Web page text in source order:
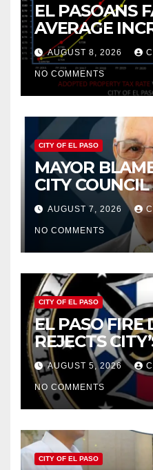
EL PASOANS
AVERAGE
PROPERTY
AUGUST 8, 2026
NO COMMENTS
CITY OF EL PASO
MAYOR
CITY
WOES,
CUTTING
2027
AUGUST 7, 2026
NO COMMENTS
CITY OF EL PASO
EL PASO FIRE
REJECTS
FOR $43
AUGUST 5, 2026
NO COMMENTS
CITY OF EL PASO